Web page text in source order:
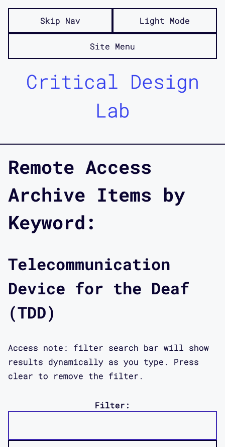
Skip Nav Light Mode
Site Menu
Critical Design
Lab
Remote Access
Archive Items by
Keyword:
Telecommunication
Device for the Deaf
(TDD)
Access note: filter search bar will show
results dynamically as you type. Press
clear to remove the filter.
Filter: